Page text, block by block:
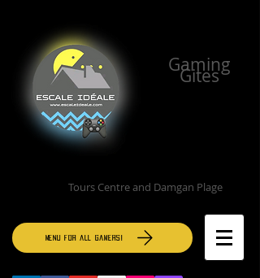
Gaming
Gites
Tours Centre and Damgan Plage
MENU for all gamers!